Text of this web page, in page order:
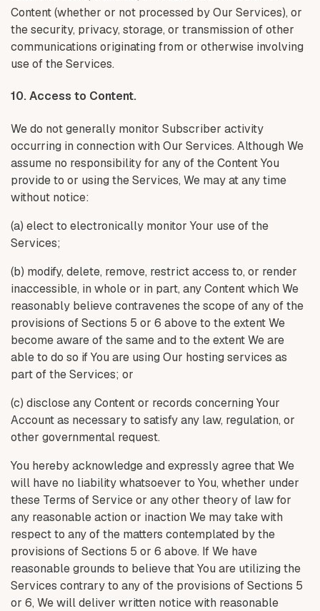
Content (whether or not processed by Our Services), or
the security, privacy, storage, or transmission of other
communications originating from or otherwise involving
use of the Services.
10. Access to Content.
We do not generally monitor Subscriber activity
occurring in connection with Our Services. Although We
assume no responsibility for any of the Content You
provide to or using the Services, We may at any time
without notice:
(a) elect to electronically monitor Your use of the
Services;
(b) modify, delete, remove, restrict access to, or render
inaccessible, in whole or in part, any Content which We
reasonably believe contravenes the scope of any of the
provisions of Sections 5 or 6 above to the extent We
become aware of the same and to the extent We are
able to do so if You are using Our hosting services as
part of the Services; or
(c) disclose any Content or records concerning Your
Account as necessary to satisfy any law, regulation, or
other governmental request.
You hereby acknowledge and expressly agree that We
will have no liability whatsoever to You, whether under
these Terms of Service or any other theory of law for
any reasonable action or inaction We may take with
respect to any of the matters contemplated by the
provisions of Sections 5 or 6 above. If We have
reasonable grounds to believe that You are utilizing the
Services contrary to any of the provisions of Sections 5
or 6, We will deliver written notice with reasonable